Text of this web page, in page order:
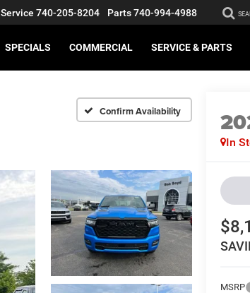
Service 740-205-8204 Parts740-994-4988
SPECIALS COMMERCIAL SERVICE & PARTS
Confirm Availability
In
MSRP